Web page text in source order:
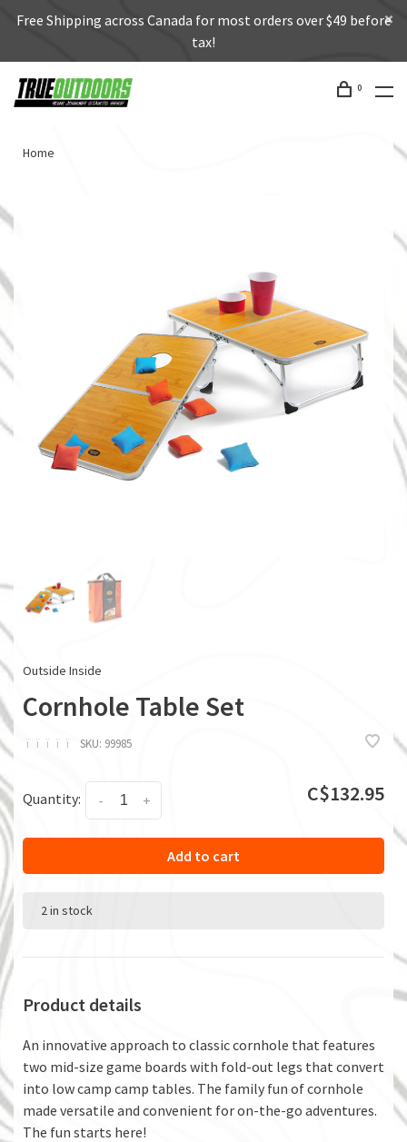
Free Shipping across Canada for most orders over $49 before
tax!
0
Home
Outside Inside
Cornhole Table Set
ï ï ï ï ï SKU: 99985
Quantity: +
- C$132.95
Add to cart
2 in stock
Product details
An innovative approach to classic cornhole that features
two mid-size game boards with fold-out legs that convert
into low camp camp tables. The family fun of cornhole
made versatile and convenient for on-the-go adventures.
The fun starts here!